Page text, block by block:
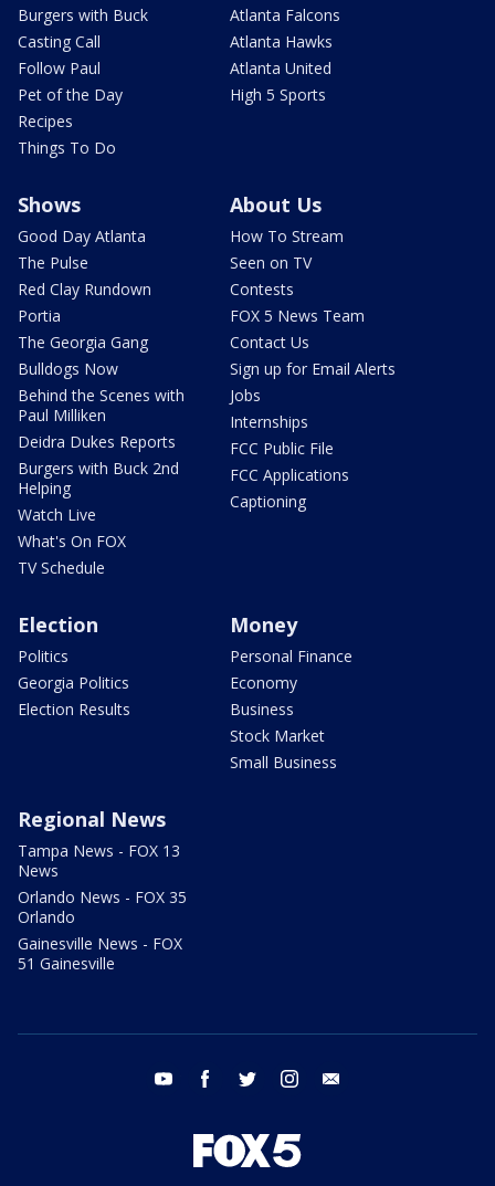
Burgers with Buck
Casting Call
Follow Paul
Pet of the Day
Recipes
Things To Do
Atlanta Falcons
Atlanta Hawks
Atlanta United
High 5 Sports
Shows
Good Day Atlanta
The Pulse
Red Clay Rundown
Portia
The Georgia Gang
Bulldogs Now
Behind the Scenes with
Paul Milliken
Deidra Dukes Reports
Burgers with Buck 2nd
Helping
Watch Live
What's On FOX
TV Schedule
About Us
How To Stream
Seen on TV
Contests
FOX 5 News Team
Contact Us
Sign up for Email Alerts
Jobs
Internships
FCC Public File
FCC Applications
Captioning
Election
Politics
Georgia Politics
Election Results
Money
Personal Finance
Economy
Business
Stock Market
Small Business
Regional News
Tampa News - FOX 13
News
Orlando News - FOX 35
Orlando
Gainesville News - FOX
51 Gainesville
youtube facebook twitter instagram